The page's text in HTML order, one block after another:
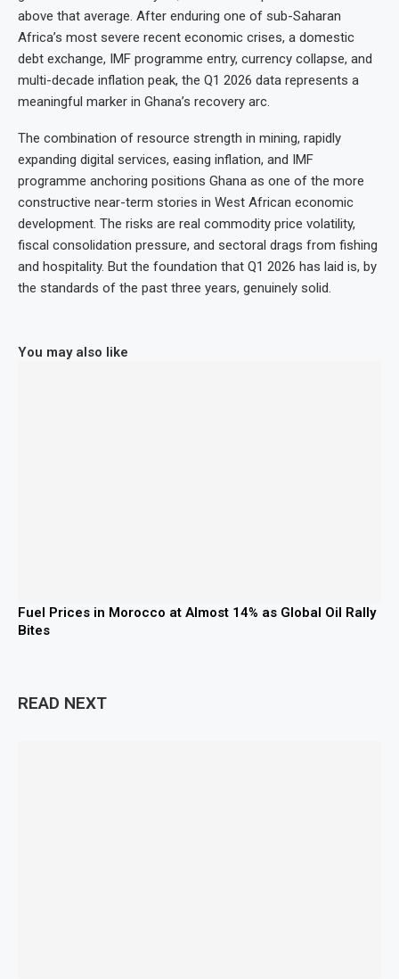
above that average. After enduring one of sub-Saharan
Africa’s most severe recent economic crises, a domestic
debt exchange, IMF programme entry, currency collapse, and
multi-decade inflation peak, the Q1 2026 data represents a
meaningful marker in Ghana’s recovery arc.
The combination of resource strength in mining, rapidly
expanding digital services, easing inflation, and IMF
programme anchoring positions Ghana as one of the more
constructive near-term stories in West African economic
development. The risks are real commodity price volatility,
fiscal consolidation pressure, and sectoral drags from fishing
and hospitality. But the foundation that Q1 2026 has laid is, by
the standards of the past three years, genuinely solid.
You may also like
Fuel Prices in Morocco at Almost 14% as Global Oil Rally
Bites
READ NEXT